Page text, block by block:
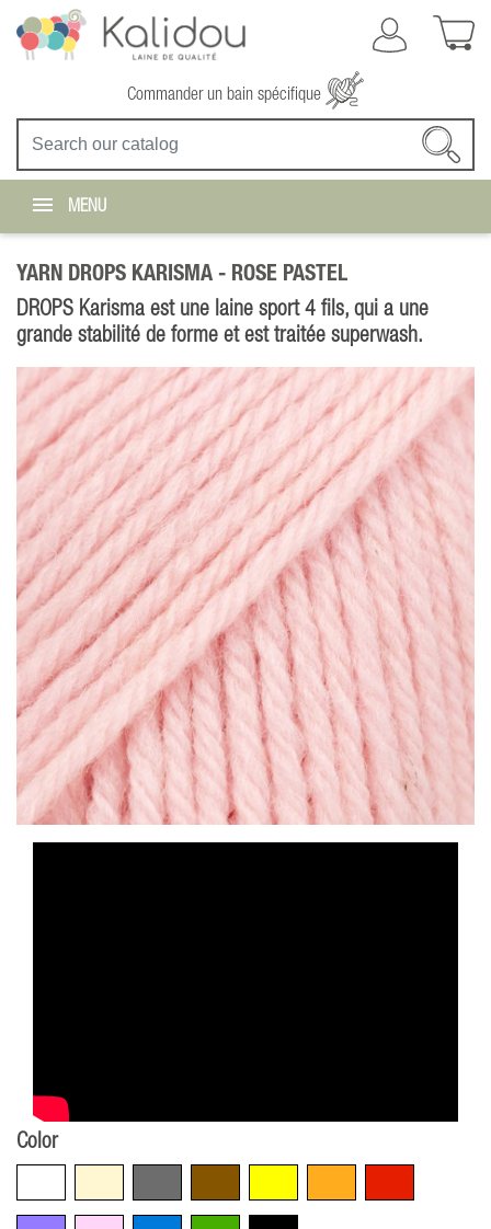
Commander un bain spécifique
MENU
YARN DROPS KARISMA - ROSE PASTEL
DROPS Karisma est une laine sport 4 fils, qui a une
grande stabilité de forme et est traitée superwash.
Color